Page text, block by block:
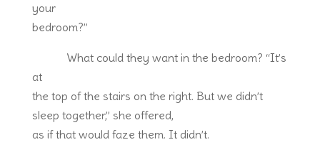
your
bedroom?”
What could they want in the bedroom? “It’s
at
the top of the stairs on the right. But we didn’t
sleep together,” she offered,
as if that would faze them. It didn’t.